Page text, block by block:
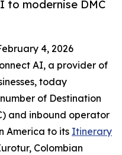
to modernise DMC
4, 2026
AI, a provider of
today
of Destination
and inbound operator
America to its Itinerary
Colombian